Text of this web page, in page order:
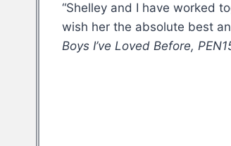
“Shelley and I have worked
wish her the absolute best
Boys I’ve Loved Before,